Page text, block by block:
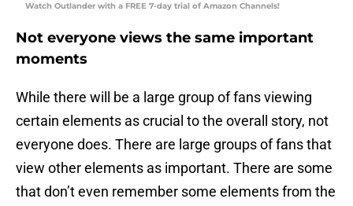
Watch Outlander with a FREE 7-day trial of Amazon Channels!
Not everyone views the same important
moments
While there will be a large group of fans viewing
certain elements as crucial to the overall story, not
everyone does. There are large groups of fans that
view other elements as important. There are some
that don’t even remember some elements from the